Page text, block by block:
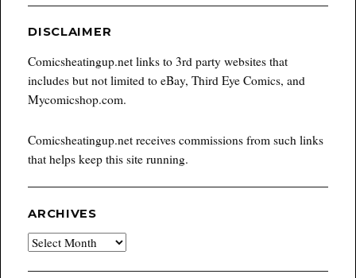
DISCLAIMER
Comicsheatingup.net links to 3rd party websites that
includes but not limited to eBay, Third Eye Comics, and
Mycomicshop.com.
Comicsheatingup.net receives commissions from such links
that helps keep this site running.
ARCHIVES
Archives